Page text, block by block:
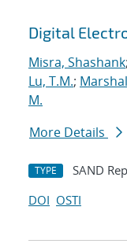
Digital
Misra, Shashank;
Lu, T.M.;
M.
More Details
TYPE SAND
DOI OSTI